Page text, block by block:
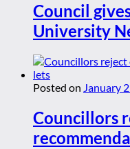
Council
University
Posted on January
Councillors